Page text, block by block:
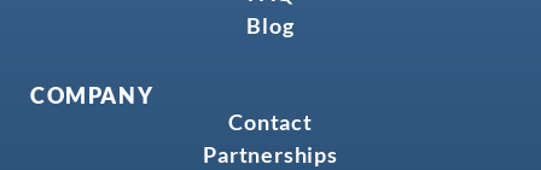
Blog
COMPANY
Contact
Partnerships